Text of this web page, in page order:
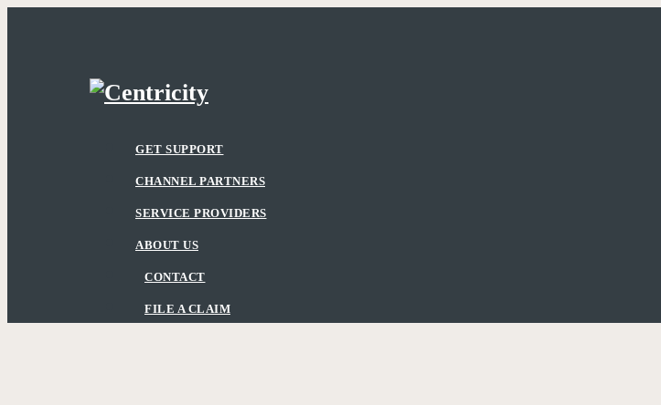
MenuGET SUPPORT
CHANNEL PARTNERS
SERVICE PROVIDERS
ABOUT US
CONTACT
FILE A CLAIM